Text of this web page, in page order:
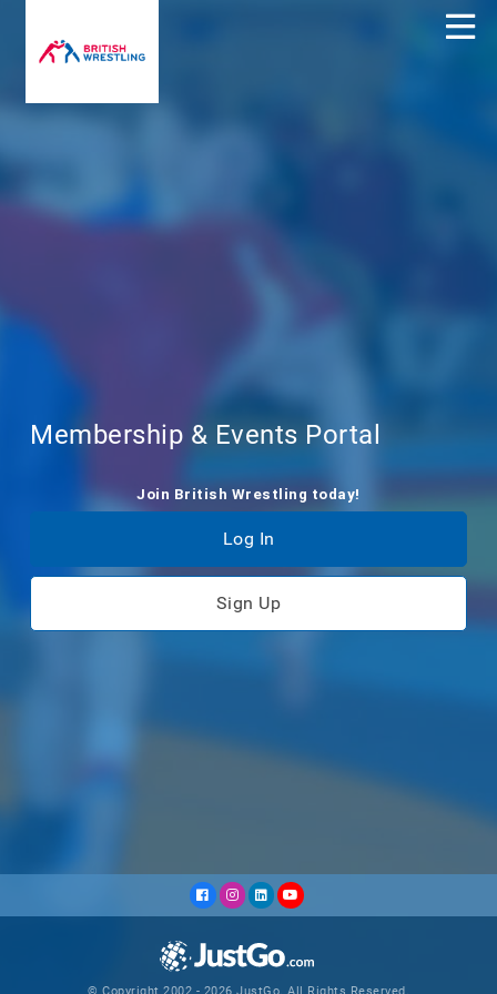
Membership & Events Portal
Join British Wrestling today!
Log In
Sign Up